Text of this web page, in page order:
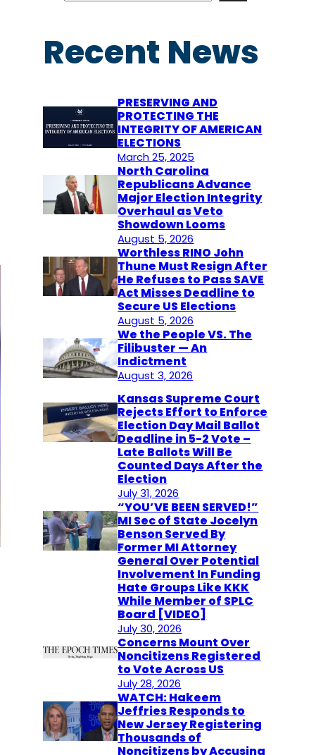
h
Recent News
PRESERVING AND
PROTECTING THE
INTEGRITY OF AMERICAN
ELECTIONS
March 25, 2025
North Carolina
Republicans Advance
Major Election Integrity
Overhaul as Veto
Showdown Looms
August 5, 2026
Worthless RINO John
Thune Must Resign After
He Refuses to Pass SAVE
Act Misses Deadline to
Secure US Elections
August 5, 2026
We the People VS. The
Filibuster — An
Indictment
August 3, 2026
Kansas Supreme Court
Rejects Effort to Enforce
Election Day Mail Ballot
Deadline in 5-2 Vote –
Late Ballots Will Be
Counted Days After the
Election
July 31, 2026
“YOU’VE BEEN SERVED!”
MI Sec of State Jocelyn
Benson Served By
Former MI Attorney
General Over Potential
Involvement In Funding
Hate Groups Like KKK
While Member of SPLC
Board [VIDEO]
July 30, 2026
Concerns Mount Over
Noncitizens Registered
to Vote Across US
July 28, 2026
WATCH: Hakeem
Jeffries Responds to
New Jersey Registering
Thousands of
Noncitizens by Accusing